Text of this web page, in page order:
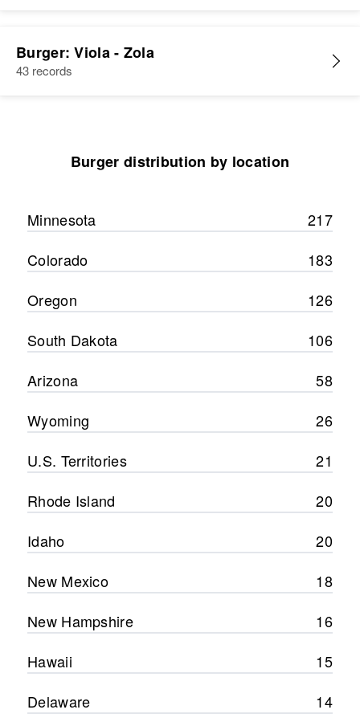
Burger: Viola - Zola
43 records
Burger distribution by location
Minnesota
217
Colorado
183
Oregon
126
South Dakota
106
Arizona
58
Wyoming
26
U.S. Territories
21
Rhode Island
20
Idaho
20
New Mexico
18
New Hampshire
16
Hawaii
15
Delaware
14